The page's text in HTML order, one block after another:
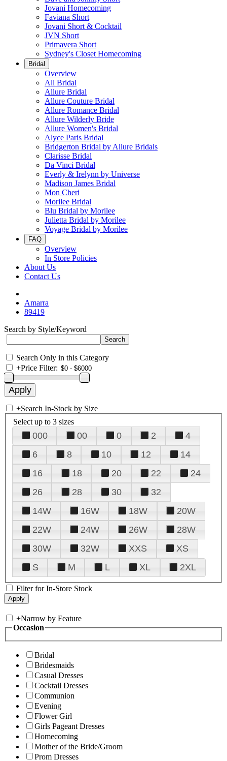
Jovani Homecoming
Faviana Short
Jovani Short & Cocktail
JVN Short
Primavera Short
Sydney's Closet Homecoming
Bridal
Overview
All Bridal
Allure Bridal
Allure Couture Bridal
Allure Romance Bridal
Allure Wilderly Bride
Allure Women's Bridal
Alyce Paris Bridal
Bridgerton Bridal by Allure Bridals
Clarisse Bridal
Da Vinci Bridal
Everly & Irelynn by Universe
Madison James Bridal
Mon Cheri
Morilee Bridal
Blu Bridal by Morilee
Julietta Bridal by Morilee
Voyage Bridal by Morilee
FAQ
Overview
In Store Policies
About Us
Contact Us
Amarra
89419
Search by Style/Keyword
Search Only in this Category
+Price Filter:
+Search In-Stock by Size
Select up to 3 sizes
000 00 0 2
4
6
8 10 12
14
16
18 20 22
24
26
28 30
32
14W
16W 18W
20W
22W
24W 26W
28W
30W
32W XXS
XS
S
M L XL 2XL
Filter for In-Store Stock
+Narrow by Feature
Occasion
Bridal
Bridesmaids
Casual Dresses
Cocktail Dresses
Communion
Evening
Flower Girl
Girls Pageant Dresses
Homecoming
Mother of the Bride/Groom
Prom Dresses